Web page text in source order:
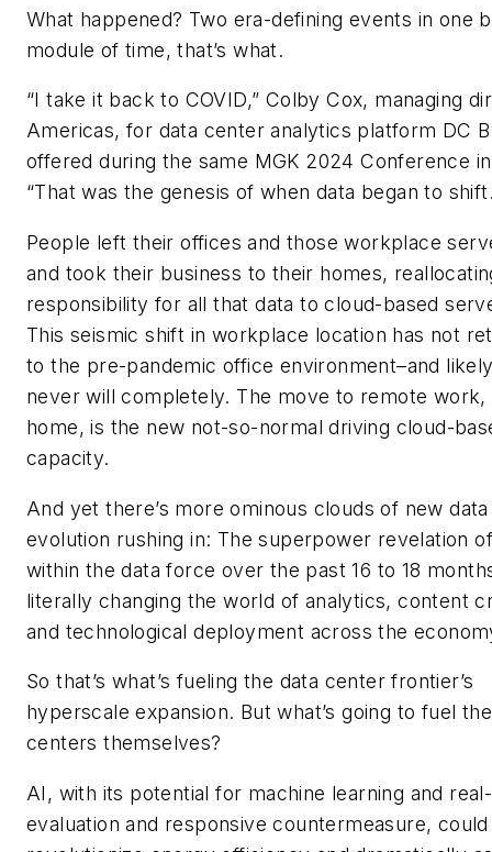
What happened? Two era-defining events in one
module of time, that’s what.
“I take it back to COVID,” Colby Cox, managing
Americas, for data center analytics platform DC
offered during the same MGK 2024 Conference
“That was the genesis of when data began to
People left their offices and those workplace
and took their business to their homes,
responsibility for all that data to cloud-based
This seismic shift in workplace location has not
to the pre-pandemic office environment–and
never will completely. The move to remote work,
home, is the new not-so-normal driving cloud-
capacity.
And yet there’s more ominous clouds of new data
evolution rushing in: The superpower revelation
within the data force over the past 16 to 18
literally changing the world of analytics, content
and technological deployment across the
So that’s what’s fueling the data center frontier’s
hyperscale expansion. But what’s going to fuel
centers themselves?
AI, with its potential for machine learning and
evaluation and responsive countermeasure, could